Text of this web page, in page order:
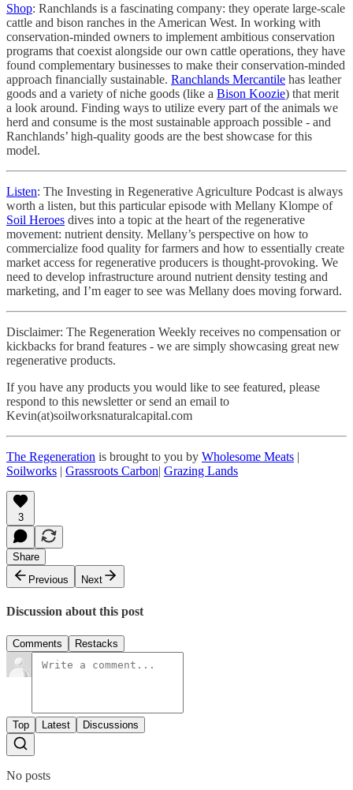
Shop: Ranchlands is a fascinating company: they operate large-scale
cattle and bison ranches in the American West. In working with
conservation-minded owners to implement ambitious conservation
programs that coexist alongside our own cattle operations, they have
found complementary businesses to make their conservation-minded
approach financially sustainable. Ranchlands Mercantile has leather
goods and a variety of niche goods (like a Bison Koozie) that merit
a look around. Finding ways to utilize every part of the animals we
herd and consume is the most sustainable approach possible - and
Ranchlands’ high-quality goods are the best showcase for this
model.
Listen: The Investing in Regenerative Agriculture Podcast is always
worth a listen, but this particular episode with Mellany Klompe of
Soil Heroes dives into a topic at the heart of the regenerative
movement: nutrient density. Mellany’s perspective on how to
commercialize food quality for farmers and how to essentially create
market access for regenerative producers is thought-provoking. We
need to develop infrastructure around nutrient density testing and
marketing, and I’m eager to see was Mellany does moving forward.
Disclaimer: The Regeneration Weekly receives no compensation or
kickbacks for brand features - we are simply showcasing great new
regenerative products.
If you have any products you would like to see featured, please
respond to this newsletter or send an email to
Kevin(at)soilworksnaturalcapital.com
The Regeneration is brought to you by Wholesome Meats |
Soilworks | Grassroots Carbon| Grazing Lands
3
Share
Previous
Next
Discussion about this post
Comments Restacks
Top Latest Discussions
No posts